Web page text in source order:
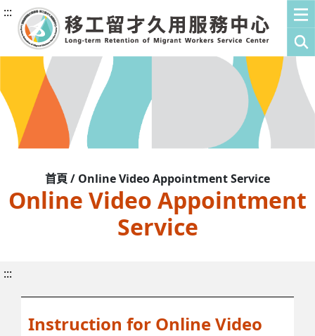
:::
首頁 / Online Video Appointment Service
Online Video Appointment
Service
:::
Instruction for Online Video